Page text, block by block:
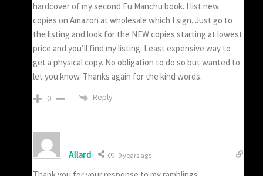
hardcover of my second Fu Manchu book. I list new
copies on Amazon at wholesale which I sign. Just go to
the listing and look for the NEW copies starting at lowest
price and you’ll find my listing. Least expensive way to
get a physical copy. No obligation to do so but wanted to
let you know. Thanks again for the kind words.
0 Reply
Allard 9 years ago